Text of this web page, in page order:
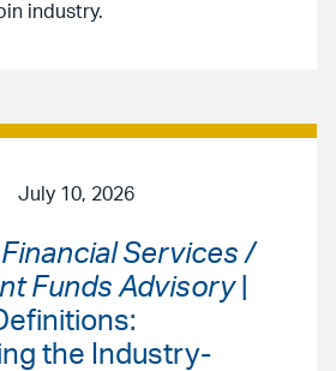
industry.
July 10, 2026
Services /
Funds Advisory|
the Industry-